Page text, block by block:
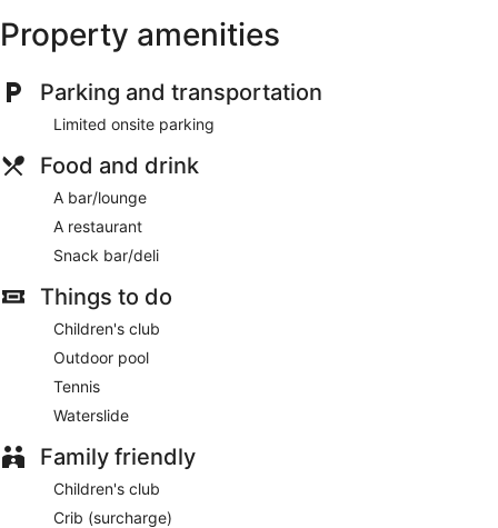
Property amenities
Parking and transportation
Limited onsite parking
Food and drink
A bar/lounge
A restaurant
Snack bar/deli
Things to do
Children's club
Outdoor pool
Tennis
Waterslide
Family friendly
Children's club
Crib (surcharge)